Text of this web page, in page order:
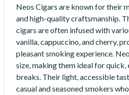
Neos Cigars are known for their
and high-quality craftsmanship.
cigars are often infused with
vanilla, cappuccino, and cherry,
pleasant smoking experience.
size, making them ideal for quick,
breaks. Their light, accessible
casual and seasoned smokers